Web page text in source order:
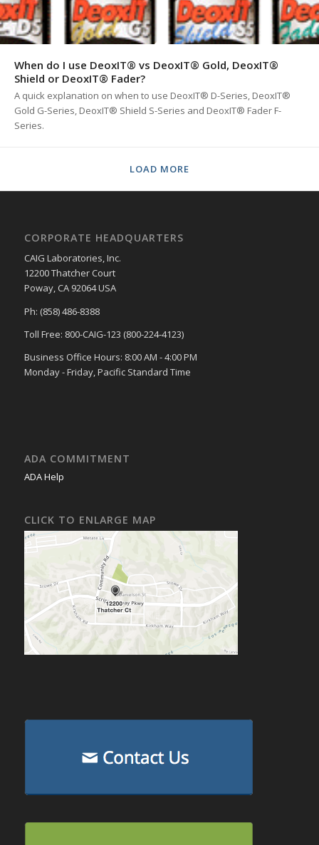
When do I use DeoxIT® vs DeoxIT® Gold, DeoxIT®
Shield or DeoxIT® Fader?
A quick explanation on when to use DeoxIT® D-Series, DeoxIT®
Gold G-Series, DeoxIT® Shield S-Series and DeoxIT® Fader F-
Series.
LOAD MORE
CORPORATE HEADQUARTERS
CAIG Laboratories, Inc.
12200 Thatcher Court
Poway, CA 92064 USA
Ph: (858) 486-8388
Toll Free: 800-CAIG-123 (800-224-4123)
Business Office Hours: 8:00 AM - 4:00 PM
Monday - Friday, Pacific Standard Time
ADA COMMITMENT
ADA Help
CLICK TO ENLARGE MAP